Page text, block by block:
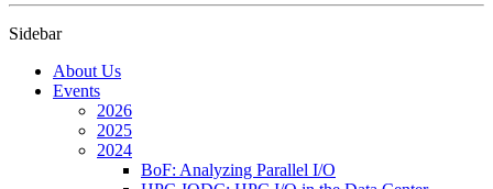
Sidebar
About Us
Events
2026
2025
2024
BoF: Analyzing Parallel I/O